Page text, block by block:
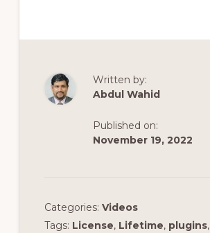
Written by:
Abdul Wahid
Published on:
November 19, 2022
Categories: Videos
Tags: License, Lifetime, plugins,